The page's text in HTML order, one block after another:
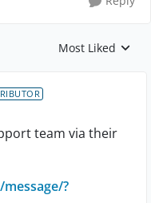
Replies sorted by
Most Liked
team via their
?